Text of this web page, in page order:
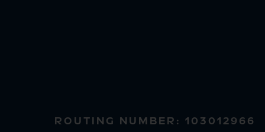
ROUTING NUMBER: 103012966